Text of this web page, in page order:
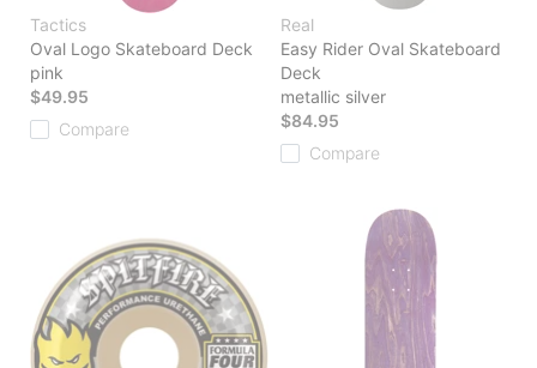
Tactics
Oval Logo Skateboard Deck
pink
$49.95
Compare
Real
Easy Rider Oval Skateboard
Deck
metallic silver
$84.95
Compare